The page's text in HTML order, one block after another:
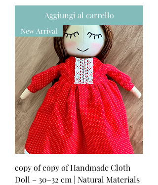
Aggiungi al carrello
New Arrival
copy of copy of Handmade Cloth
Doll – 30–32 cm | Natural Materials